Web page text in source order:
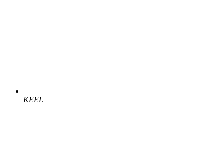
KEEL